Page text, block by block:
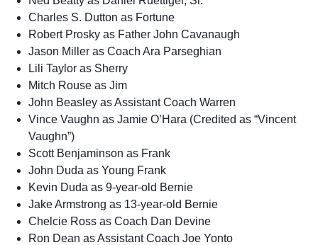
Charles S. Dutton as Fortune
Robert Prosky as Father John Cavanaugh
Jason Miller as Coach Ara Parseghian
Lili Taylor as Sherry
Mitch Rouse as Jim
John Beasley as Assistant Coach Warren
Vince Vaughn as Jamie O’Hara (Credited as “Vincent
Vaughn”)
Scott Benjaminson as Frank
John Duda as Young Frank
Kevin Duda as 9-year-old Bernie
Jake Armstrong as 13-year-old Bernie
Chelcie Ross as Coach Dan Devine
Ron Dean as Assistant Coach Joe Yonto